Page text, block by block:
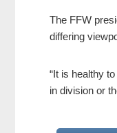
The FFW
differing
“It is healthy
in division or